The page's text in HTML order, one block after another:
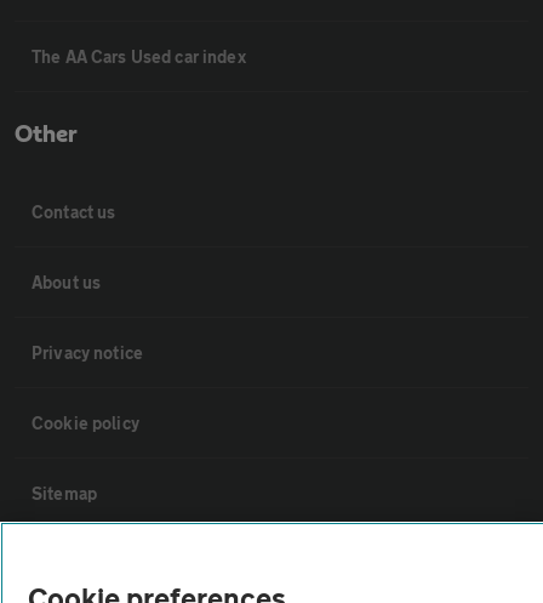
The AA Cars Used car index
Other
Contact us
About us
Privacy notice
Cookie policy
Sitemap